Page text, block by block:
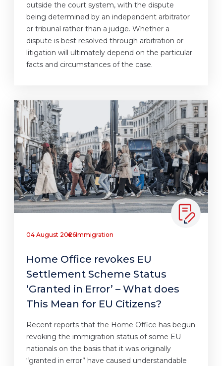
outside the court system, with the dispute
being determined by an independent arbitrator
or tribunal rather than a judge. Whether a
dispute is best resolved through arbitration or
litigation will ultimately depend on the particular
facts and circumstances of the case.
04 August 2026Immigration
Home Office revokes EU
Settlement Scheme Status
‘Granted in Error’ – What does
This Mean for EU Citizens?
Recent reports that the Home Office has begun
revoking the immigration status of some EU
nationals on the basis that it was originally
“granted in error” have caused understandable